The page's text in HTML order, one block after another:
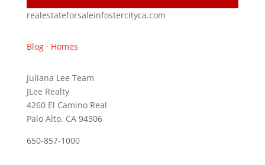
realestateforsaleinfostercityca.com
Blog· Homes
Juliana Lee Team
JLee Realty
4260 El Camino Real
Palo Alto, CA 94306
650-857-1000